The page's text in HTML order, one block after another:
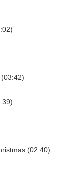
(02:40)